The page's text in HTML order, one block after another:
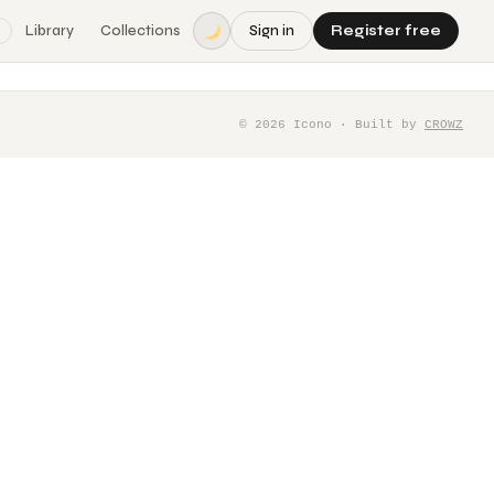
Library Collections Sign in Register free
© 2026 Icono · Built by CROWZ